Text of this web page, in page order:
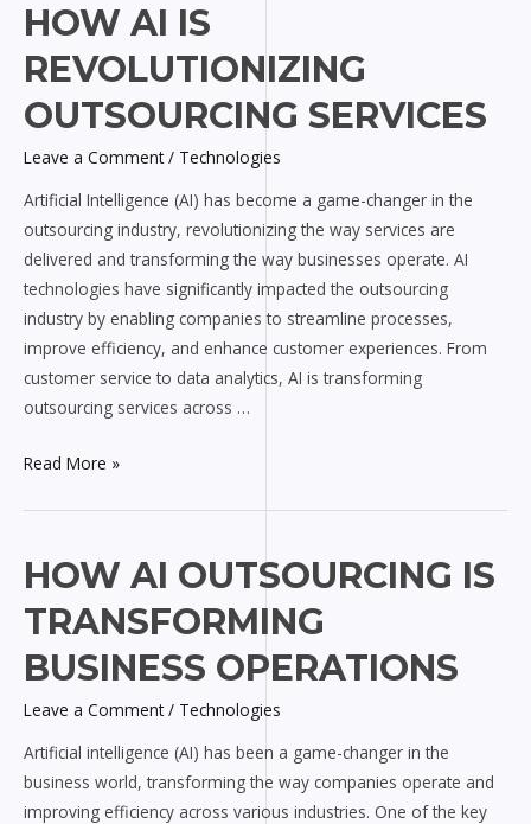
HOW AI IS
REVOLUTIONIZING
OUTSOURCING SERVICES
Leave a Comment / Technologies
Artificial Intelligence (AI) has become a game-changer in the
outsourcing industry, revolutionizing the way services are
delivered and transforming the way businesses operate. AI
technologies have significantly impacted the outsourcing
industry by enabling companies to streamline processes,
improve efficiency, and enhance customer experiences. From
customer service to data analytics, AI is transforming
outsourcing services across …
How
AI
is
Revolutionizing
Outsourcing
Services
Read More »
HOW AI OUTSOURCING IS
TRANSFORMING
BUSINESS OPERATIONS
Leave a Comment / Technologies
Artificial intelligence (AI) has been a game-changer in the
business world, transforming the way companies operate and
improving efficiency across various industries. One of the key
How
AI
Outsourcing
is
Transforming
Business
Operations